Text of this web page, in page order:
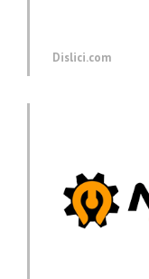
Dislici.com